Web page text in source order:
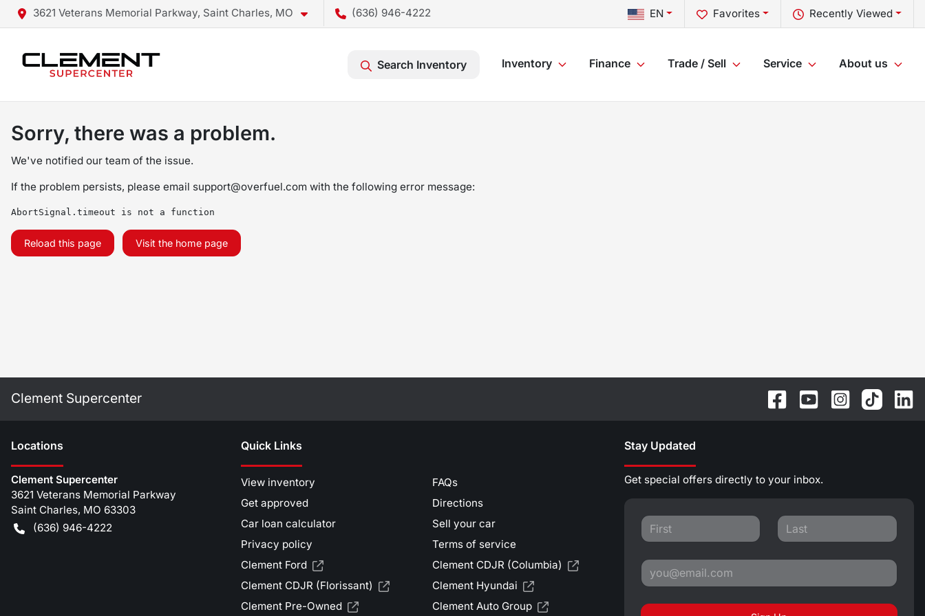
3621 Veterans Memorial Parkway, Saint Charles, MO (636) 946-4222 Recently Viewed
Favorites
EN
Search Inventory Inventory Finance Trade / Sell Service About us
Sorry, there was a problem.
We've notified our team of the issue.
If the problem persists, please email support@overfuel.com with the following error message:
AbortSignal.timeout is not a function
Reload this page Visit the home page
Clement Supercenter
Locations
Clement Supercenter
3621 Veterans Memorial Parkway
Saint Charles, MO 63303
(636) 946-4222
Quick Links
View inventory
FAQs
Get approved
Directions
Car loan calculator
Sell your car
Privacy policy
Terms of service
Clement Ford
Clement CDJR (Columbia)
Clement CDJR (Florissant)
Clement Hyundai
Clement Pre-Owned
Clement Auto Group
Stay Updated
Get special offers directly to your inbox.